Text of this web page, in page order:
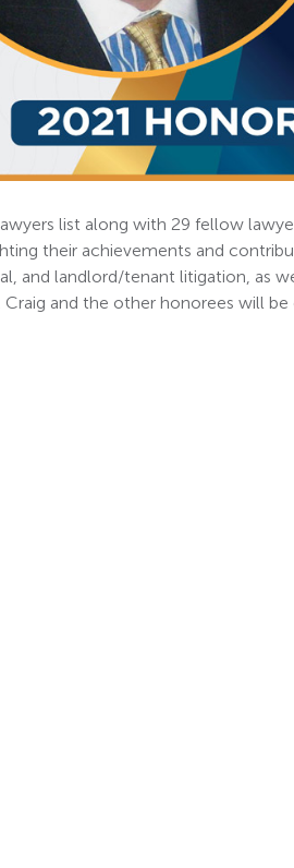
list along with 29 fellow
their achievements and
and landlord/tenant litigation, as
and the other honorees will